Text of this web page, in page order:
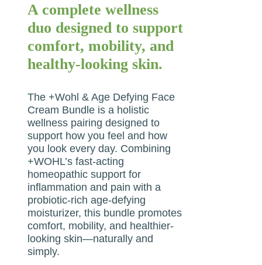
A complete wellness
duo designed to support
comfort, mobility, and
healthy-looking skin.
The +Wohl & Age Defying Face
Cream Bundle is a holistic
wellness pairing designed to
support how you feel and how
you look every day. Combining
+WOHL’s fast-acting
homeopathic support for
inflammation and pain with a
probiotic-rich age-defying
moisturizer, this bundle promotes
comfort, mobility, and healthier-
looking skin—naturally and
simply.